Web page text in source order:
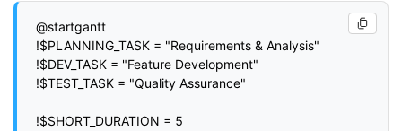
@startgantt
!$PLANNING_TASK = "Requirements & Analysis"
!$DEV_TASK = "Feature Development"
!$TEST_TASK = "Quality Assurance"
!$SHORT_DURATION = 5